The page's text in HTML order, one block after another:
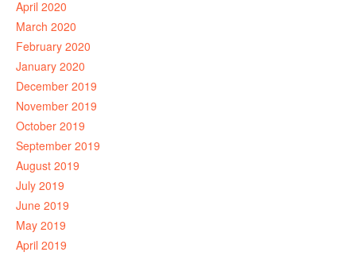
April 2020
March 2020
February 2020
January 2020
December 2019
November 2019
October 2019
September 2019
August 2019
July 2019
June 2019
May 2019
April 2019